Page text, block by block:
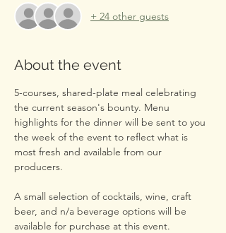
+ 24 other guests
About the event
5-courses, shared-plate meal celebrating
the current season's bounty. Menu
highlights for the dinner will be sent to you
the week of the event to reflect what is
most fresh and available from our
producers.
A small selection of cocktails, wine, craft
beer, and n/a beverage options will be
available for purchase at this event.